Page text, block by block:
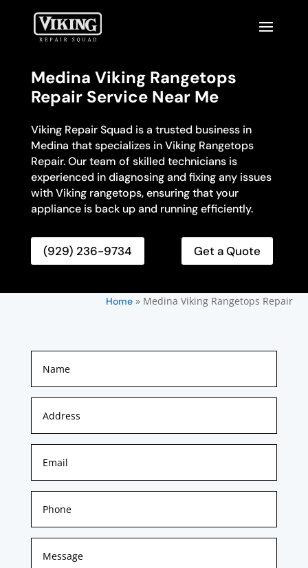
Medina Viking Rangetops
Repair Service Near Me
Viking Repair Squad is a trusted business in
Medina that specializes in Viking Rangetops
Repair. Our team of skilled technicians is
experienced in diagnosing and fixing any issues
with Viking rangetops, ensuring that your
appliance is back up and running efficiently.
(929) 236-9734 Get a Quote
Home» Medina Viking Rangetops Repair